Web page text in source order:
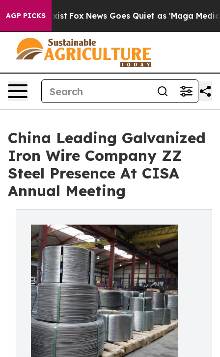
AGP PICKS
Exist Fox News Goes Quiet as 'Maga Media
China Leading Galvanized
Iron Wire Company ZZ
Steel Presence At CISA
Annual Meeting